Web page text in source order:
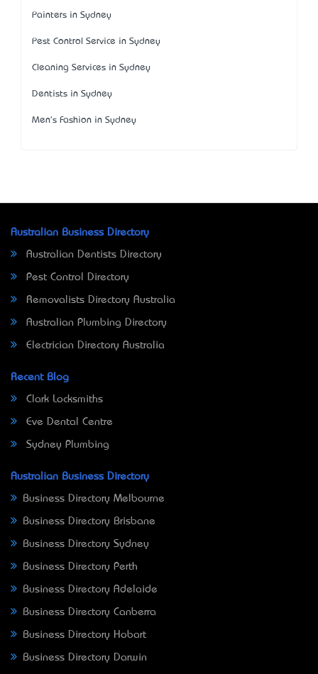
Painters in Sydney
Pest Control Service in Sydney
Cleaning Services in Sydney
Dentists in Sydney
Men's Fashion in Sydney
Australian Business Directory
Australian Dentists Directory
Pest Control Directory
Removalists Directory Australia
Australian Plumbing Directory
Electrician Directory Australia
Recent Blog
Clark Locksmiths
Eve Dental Centre
Sydney Plumbing
Australian Business Directory
Business Directory Melbourne
Business Directory Brisbane
Business Directory Sydney
Business Directory Perth
Business Directory Adelaide
Business Directory Canberra
Business Directory Hobart
Business Directory Darwin